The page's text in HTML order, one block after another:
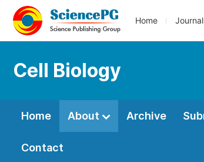
Home
Cell Biology
Home About Archive
Contact